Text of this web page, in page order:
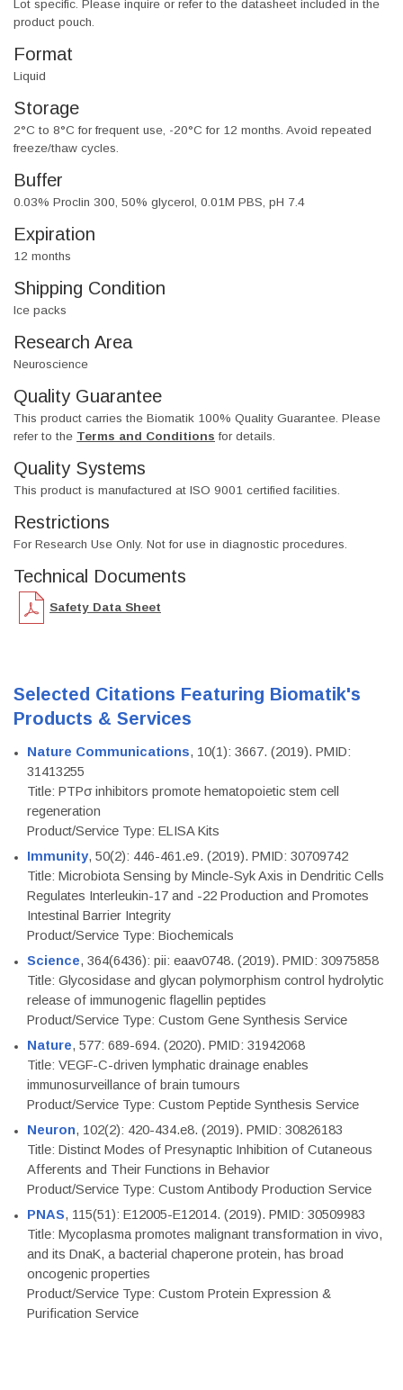
Lot specific. Please inquire or refer to the datasheet included in the
product pouch.
Format
Liquid
Storage
2°C to 8°C for frequent use, -20°C for 12 months. Avoid repeated
freeze/thaw cycles.
Buffer
0.03% Proclin 300, 50% glycerol, 0.01M PBS, pH 7.4
Expiration
12 months
Shipping Condition
Ice packs
Research Area
Neuroscience
Quality Guarantee
This product carries the Biomatik 100% Quality Guarantee. Please
refer to the Terms and Conditions for details.
Quality Systems
This product is manufactured at ISO 9001 certified facilities.
Restrictions
For Research Use Only. Not for use in diagnostic procedures.
Technical Documents
Safety Data Sheet
Selected Citations Featuring Biomatik's
Products & Services
Nature Communications, 10(1): 3667. (2019). PMID:
31413255
Title: PTPσ inhibitors promote hematopoietic stem cell
regeneration
Product/Service Type: ELISA Kits
Immunity, 50(2): 446-461.e9. (2019). PMID: 30709742
Title: Microbiota Sensing by Mincle-Syk Axis in Dendritic Cells
Regulates Interleukin-17 and -22 Production and Promotes
Intestinal Barrier Integrity
Product/Service Type: Biochemicals
Science, 364(6436): pii: eaav0748. (2019). PMID: 30975858
Title: Glycosidase and glycan polymorphism control hydrolytic
release of immunogenic flagellin peptides
Product/Service Type: Custom Gene Synthesis Service
Nature, 577: 689-694. (2020). PMID: 31942068
Title: VEGF-C-driven lymphatic drainage enables
immunosurveillance of brain tumours
Product/Service Type: Custom Peptide Synthesis Service
Neuron, 102(2): 420-434.e8. (2019). PMID: 30826183
Title: Distinct Modes of Presynaptic Inhibition of Cutaneous
Afferents and Their Functions in Behavior
Product/Service Type: Custom Antibody Production Service
PNAS, 115(51): E12005-E12014. (2019). PMID: 30509983
Title: Mycoplasma promotes malignant transformation in vivo,
and its DnaK, a bacterial chaperone protein, has broad
oncogenic properties
Product/Service Type: Custom Protein Expression &
Purification Service